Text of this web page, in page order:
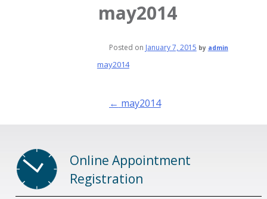
may2014
Posted on January 7, 2015 by admin
may2014
Post
← may2014
Online Appointment
Registration